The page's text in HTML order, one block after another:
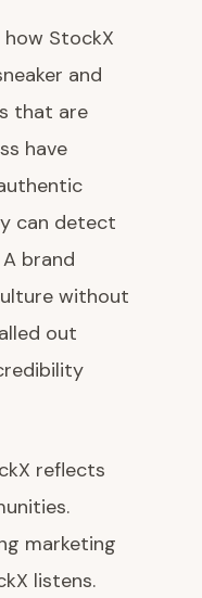
StockX
and
that are
have
can detect
brand
without
out
reflects
marketing
listens.